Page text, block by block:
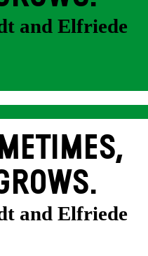
and Elfriede
and Elfriede